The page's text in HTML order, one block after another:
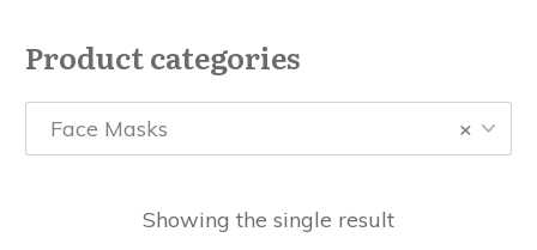
Product categories
×
Face Masks
Showing the single result